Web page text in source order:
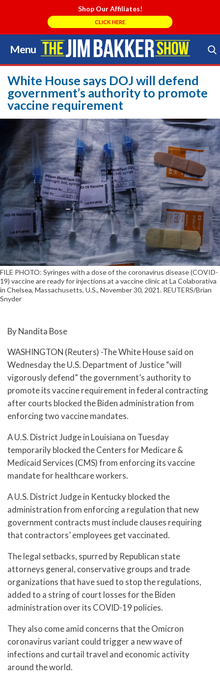
Shop Our Affiliates!
CLICK HERE
Menu
Skip
to
content
Search Store
White House says DOJ will defend
government’s authority to promote
vaccine requirement
FILE PHOTO: Syringes with a dose of the coronavirus disease (COVID-
19) vaccine are ready for injections at a vaccine clinic at La Colaborativa
in Chelsea, Massachusetts, U.S., November 30, 2021. REUTERS/Brian
Snyder
By Nandita Bose
WASHINGTON (Reuters) -The White House said on
Wednesday the U.S. Department of Justice “will
vigorously defend” the government’s authority to
promote its vaccine requirement in federal contracting
after courts blocked the Biden administration from
enforcing two vaccine mandates.
A U.S. District Judge in Louisiana on Tuesday
temporarily blocked the Centers for Medicare &
Medicaid Services (CMS) from enforcing its vaccine
mandate for healthcare workers.
A U.S. District Judge in Kentucky blocked the
administration from enforcing a regulation that new
government contracts must include clauses requiring
that contractors’ employees get vaccinated.
The legal setbacks, spurred by Republican state
attorneys general, conservative groups and trade
organizations that have sued to stop the regulations,
added to a string of court losses for the Biden
administration over its COVID-19 policies.
They also come amid concerns that the Omicron
coronavirus variant could trigger a new wave of
infections and curtail travel and economic activity
around the world.